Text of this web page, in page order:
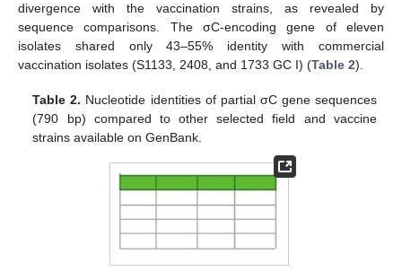
divergence with the vaccination strains, as revealed by
sequence comparisons. The σC-encoding gene of eleven
isolates shared only 43–55% identity with commercial
vaccination isolates (S1133, 2408, and 1733 GC I) (Table 2).
Table 2. Nucleotide identities of partial σC gene sequences
(790 bp) compared to other selected field and vaccine
strains available on GenBank.